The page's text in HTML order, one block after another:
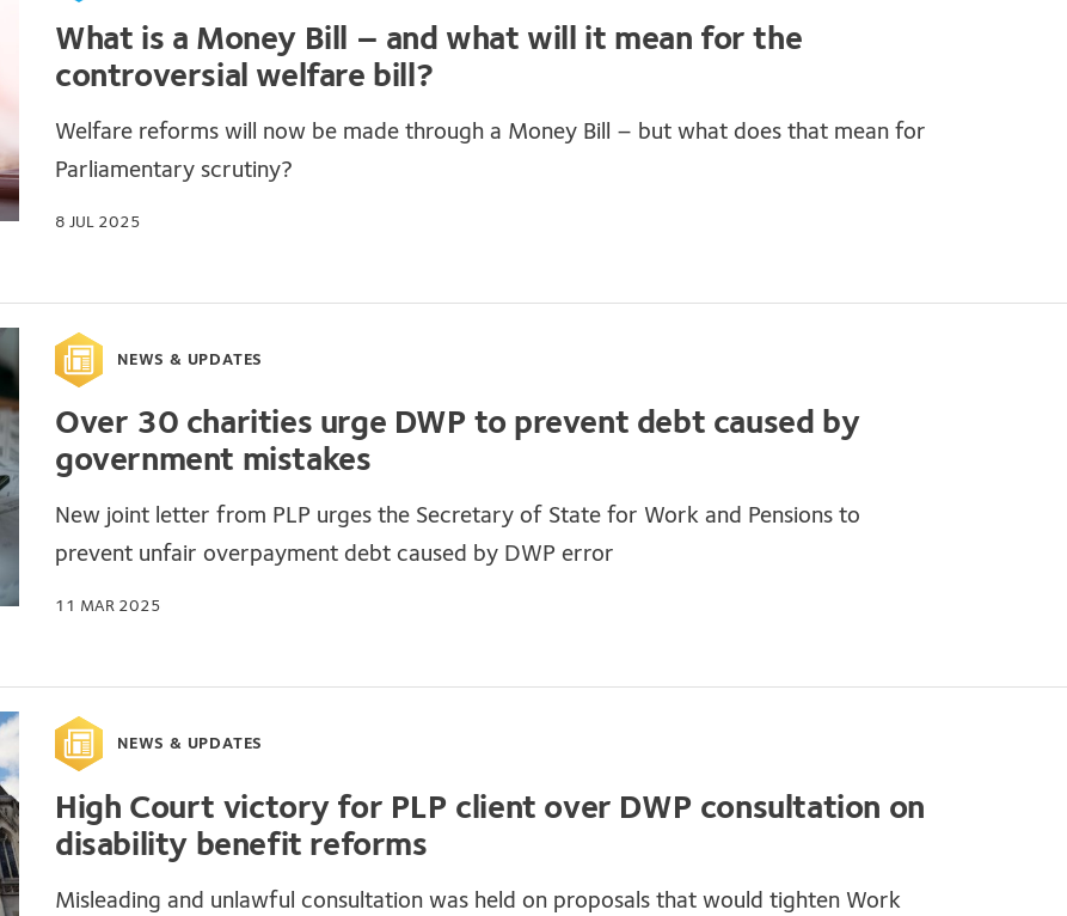
What is a Money Bill – and what will it mean for the
controversial welfare bill?
Welfare reforms will now be made through a Money Bill – but what does that mean for
Parliamentary scrutiny?
8 JUL 2025
NEWS & UPDATES
Over 30 charities urge DWP to prevent debt caused by
government mistakes
New joint letter from PLP urges the Secretary of State for Work and Pensions to
prevent unfair overpayment debt caused by DWP error
11 MAR 2025
NEWS & UPDATES
High Court victory for PLP client over DWP consultation on
disability benefit reforms
Misleading and unlawful consultation was held on proposals that would tighten Work